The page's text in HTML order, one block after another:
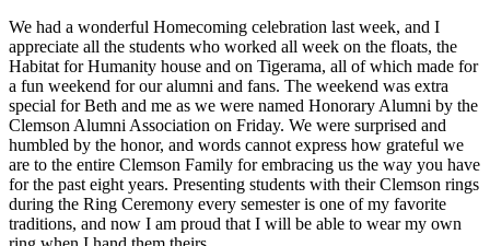
We had a wonderful Homecoming celebration last week, and I
appreciate all the students who worked all week on the floats, the
Habitat for Humanity house and on Tigerama, all of which made for
a fun weekend for our alumni and fans. The weekend was extra
special for Beth and me as we were named Honorary Alumni by the
Clemson Alumni Association on Friday. We were surprised and
humbled by the honor, and words cannot express how grateful we
are to the entire Clemson Family for embracing us the way you have
for the past eight years. Presenting students with their Clemson rings
during the Ring Ceremony every semester is one of my favorite
traditions, and now I am proud that I will be able to wear my own